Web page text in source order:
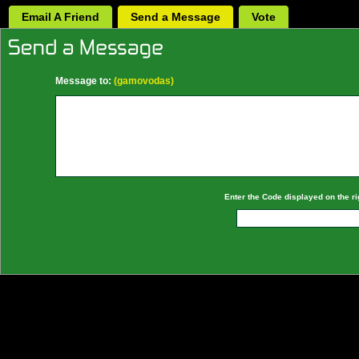
Email A Friend Send a Message Vote
Message to: (gamovodas)
Enter the Code displayed on the